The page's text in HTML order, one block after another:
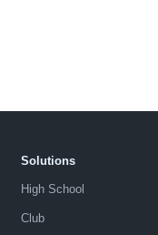
Solutions
High School
Club